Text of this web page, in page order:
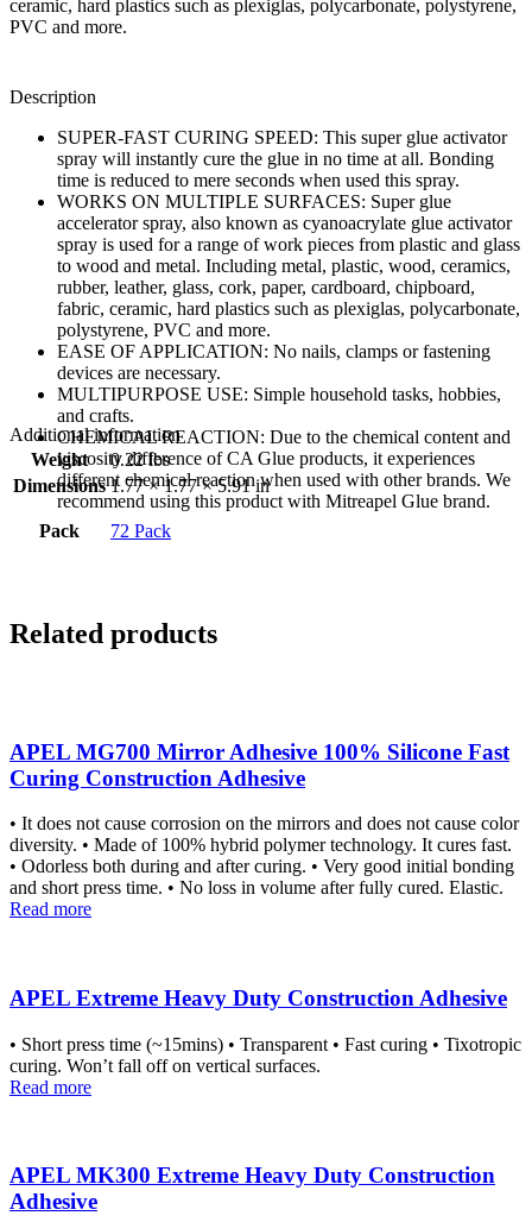
ceramic, hard plastics such as plexiglas, polycarbonate, polystyrene,
PVC and more.
Description
SUPER-FAST CURING SPEED: This super glue activator
spray will instantly cure the glue in no time at all. Bonding
time is reduced to mere seconds when used this spray.
WORKS ON MULTIPLE SURFACES: Super glue
accelerator spray, also known as cyanoacrylate glue activator
spray is used for a range of work pieces from plastic and glass
to wood and metal. Including metal, plastic, wood, ceramics,
rubber, leather, glass, cork, paper, cardboard, chipboard,
fabric, ceramic, hard plastics such as plexiglas, polycarbonate,
polystyrene, PVC and more.
EASE OF APPLICATION: No nails, clamps or fastening
devices are necessary.
MULTIPURPOSE USE: Simple household tasks, hobbies,
and crafts.
CHEMICAL REACTION: Due to the chemical content and
viscosity difference of CA Glue products, it experiences
different chemical reaction when used with other brands. We
recommend using this product with Mitreapel Glue brand.
Additional information
Weight
0.22 lbs
Dimensions 1.77 × 1.77 × 5.91 in
Pack 72 Pack
Related products
APEL MG700 Mirror Adhesive 100% Silicone Fast
Curing Construction Adhesive
• It does not cause corrosion on the mirrors and does not cause color
diversity. • Made of 100% hybrid polymer technology. It cures fast.
• Odorless both during and after curing. • Very good initial bonding
and short press time. • No loss in volume after fully cured. Elastic.
Read more
APEL Extreme Heavy Duty Construction Adhesive
• Short press time (~15mins) • Transparent • Fast curing • Tixotropic
curing. Won’t fall off on vertical surfaces.
Read more
APEL MK300 Extreme Heavy Duty Construction
Adhesive